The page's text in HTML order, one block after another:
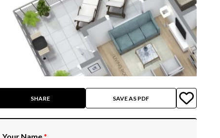
SHARE SAVE AS PDF